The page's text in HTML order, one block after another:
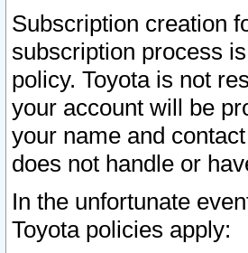
Subscription creation
subscription process
policy. Toyota is not
your account will be
your name and
does not handle or
In the unfortunate
Toyota policies apply: